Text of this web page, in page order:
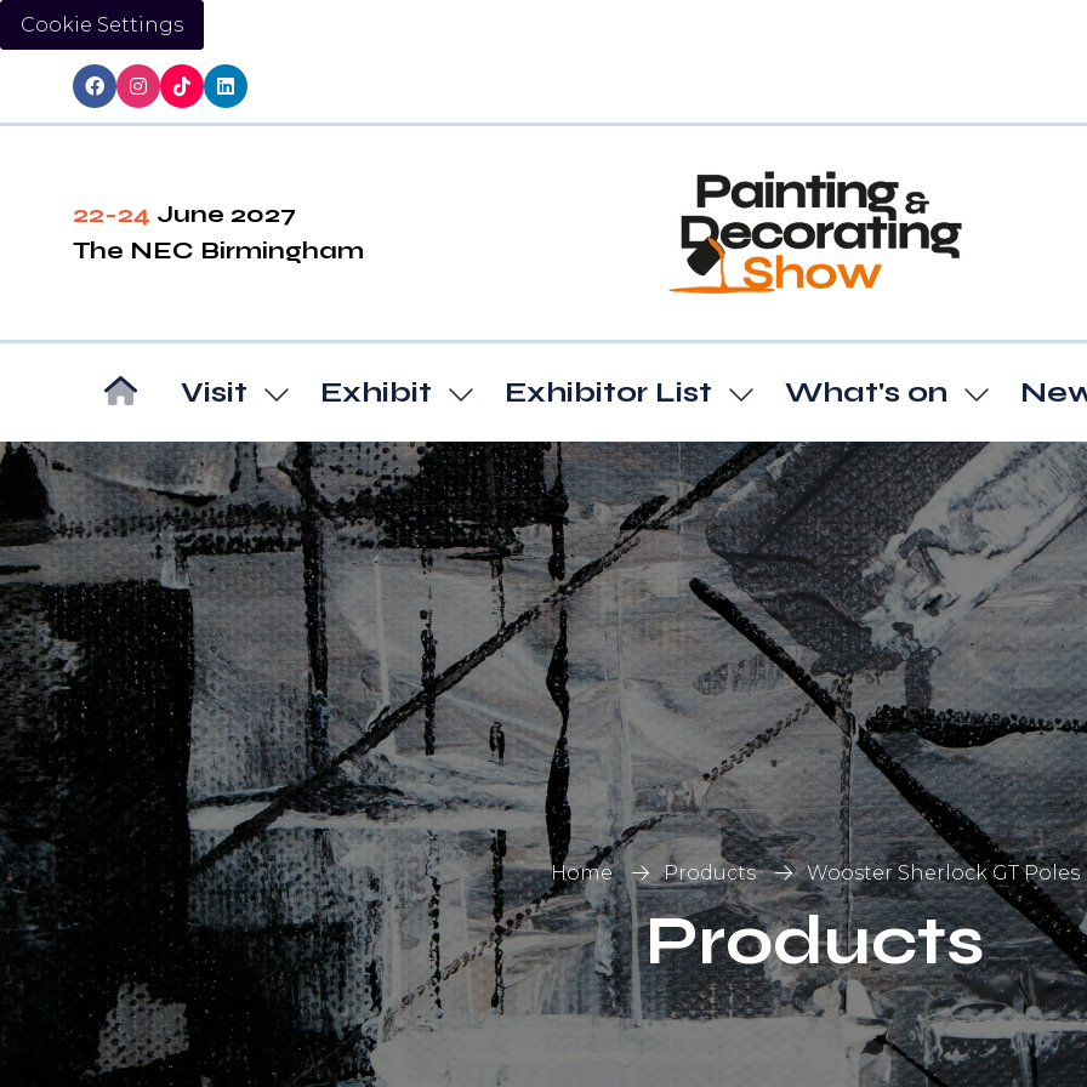
Cookie Settings
22-24 June 2027
The NEC Birmingham
Visit
Show
submenu
for:
Visit
Exhibit
Show
submenu
for:
Exhibit
Exhibitor List
Show
submenu
for:
Exhibitor
List
What's on
Show
for:
What's
on
Home Products Wooster Sherlock GT Poles
Products